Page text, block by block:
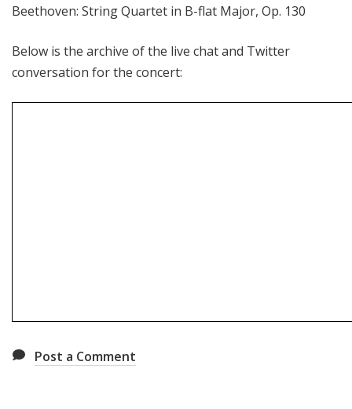
Beethoven: String Quartet in B-flat Major, Op. 130
Below is the archive of the live chat and Twitter
conversation for the concert:
Post a Comment